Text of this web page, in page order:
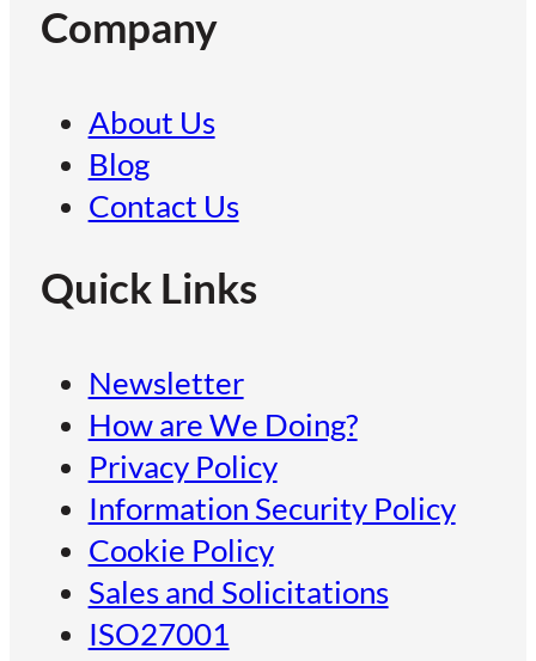
Company
About Us
Blog
Contact Us
Quick Links
Newsletter
How are We Doing?
Privacy Policy
Information Security Policy
Cookie Policy
Sales and Solicitations
ISO27001